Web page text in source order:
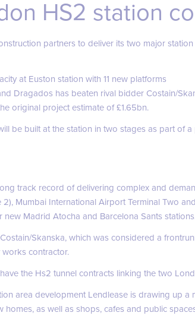
HS2 station
partners to deliver its two major
at Euston station with 11 new platforms
Dragados has beaten rival bidder Costain/
original project estimate of £1.65bn.
be built at the station in two stages as part of
track record of delivering complex and
2), Mumbai International Airport Terminal Two
Madrid Atocha and Barcelona Sants
Skanska, which was considered a
contractor.
the Hs2 tunnel contracts linking the two
area development Lendlease is drawing up
as well as shops, cafes and public